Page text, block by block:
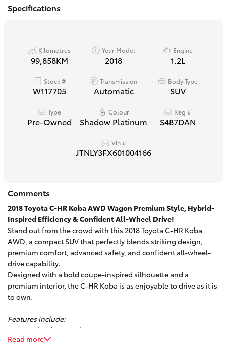
Utes & Vans
GR & Performance
GR Yaris
GR86
GR Corolla
Upcoming
Specifications
Kilometres
99,858KM
Year Model
2018
Engine
1.2L
Stock #
W117705
Transmission
Automatic
Body Type
SUV
Type
Pre-Owned
Colour
Shadow Platinum
Reg #
S487DAN
Vin #
JTNLY3FX601004166
Comments
2018 Toyota C-HR Koba AWD Wagon Premium Style, Hybrid-
Inspired Efficiency & Confident All-Wheel Drive!
Stand out from the crowd with this 2018 Toyota C-HR Koba
AWD, a compact SUV that perfectly blends striking design,
premium comfort, advanced safety, and confident all-wheel-
drive capability.
Designed with a bold coupe-inspired silhouette and a
premium interior, the C-HR Koba is as enjoyable to drive as it is
to own.
Features include:
- 1.2L 4cyl Turbo Petrol Engine
- Automatic Transmission
Read more